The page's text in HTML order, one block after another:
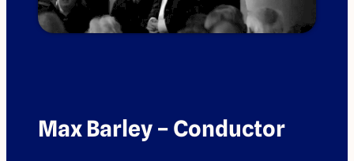
Max Barley – Conductor